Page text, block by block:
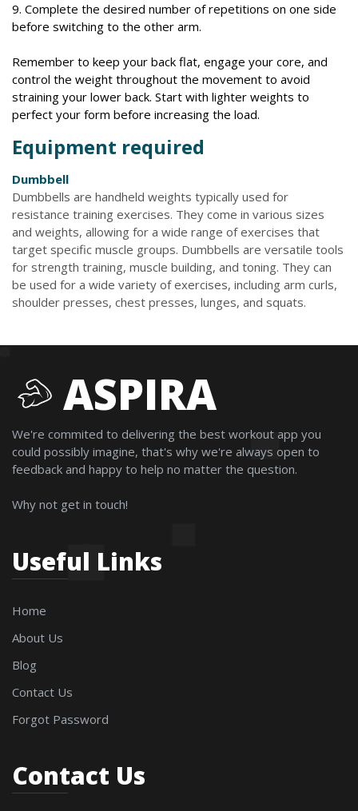
9. Complete the desired number of repetitions on one side
before switching to the other arm.
Remember to keep your back flat, engage your core, and
control the weight throughout the movement to avoid
straining your lower back. Start with lighter weights to
perfect your form before increasing the load.
Equipment required
Dumbbell
Dumbbells are handheld weights typically used for
resistance training exercises. They come in various sizes
and weights, allowing for a wide range of exercises that
target specific muscle groups. Dumbbells are versatile tools
for strength training, muscle building, and toning. They can
be used for a wide variety of exercises, including arm curls,
shoulder presses, chest presses, lunges, and squats.
ASPIRA
We're commited to delivering the best workout app you
could possibly imagine, that's why we're always open to
feedback and happy to help no matter the question.
Why not get in touch!
Useful Links
Home
About Us
Blog
Contact Us
Forgot Password
Contact Us